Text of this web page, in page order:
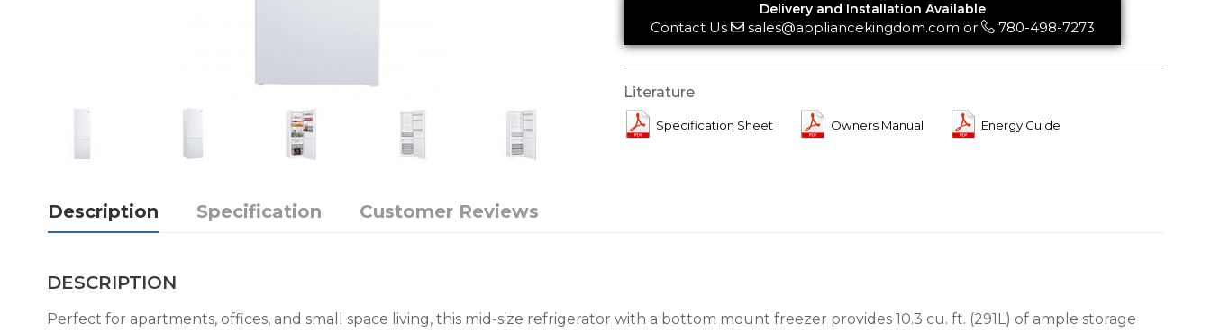
Delivery and Installation Available
Contact Us sales@appliancekingdom.com or 780-498-7273
Literature
Specification Sheet Owners Manual Energy Guide
Description Specification Customer Reviews
DESCRIPTION
Perfect for apartments, offices, and small space living, this mid-size refrigerator with a bottom mount freezer provides 10.3 cu. ft. (291L) of ample storage